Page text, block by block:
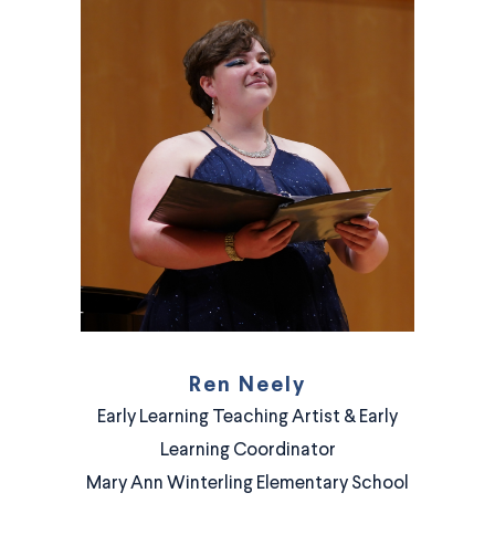
Ren Neely
Early Learning Teaching Artist & Early
Learning Coordinator
Mary Ann Winterling Elementary School